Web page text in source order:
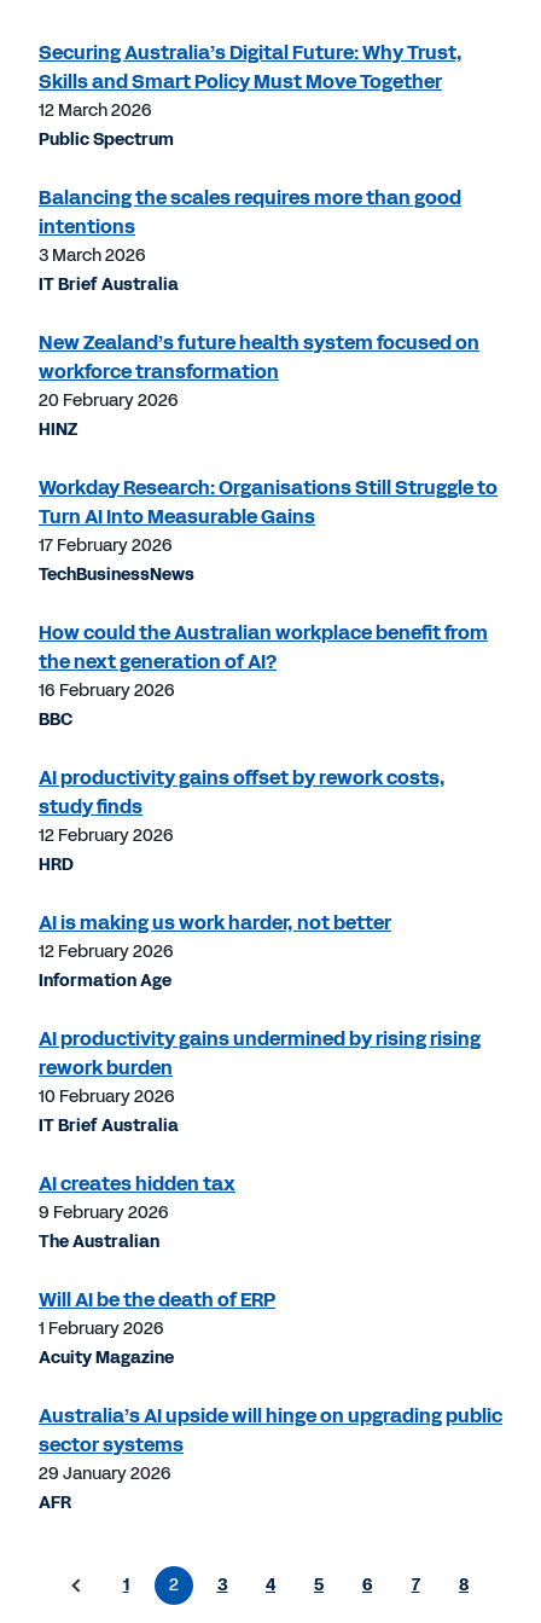
Securing Australia’s Digital Future: Why Trust,
Skills and Smart Policy Must Move Together
12 March 2026
Public Spectrum
Balancing the scales requires more than good
intentions
3 March 2026
IT Brief Australia
New Zealand’s future health system focused on
workforce transformation
20 February 2026
HINZ
Workday Research: Organisations Still Struggle to
Turn AI Into Measurable Gains
17 February 2026
TechBusinessNews
How could the Australian workplace benefit from
the next generation of AI?
16 February 2026
BBC
AI productivity gains offset by rework costs,
study finds
12 February 2026
HRD
AI is making us work harder, not better
12 February 2026
Information Age
AI productivity gains undermined by rising rising
rework burden
10 February 2026
IT Brief Australia
AI creates hidden tax
9 February 2026
The Australian
Will AI be the death of ERP
1 February 2026
Acuity Magazine
Australia’s AI upside will hinge on upgrading public
sector systems
29 January 2026
AFR
1 2 3 4 5 6 7 8